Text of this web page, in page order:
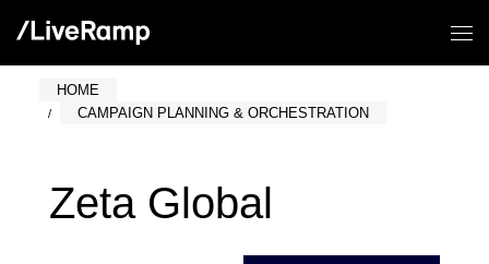
HOME
CAMPAIGN PLANNING & ORCHESTRATION
Zeta Global